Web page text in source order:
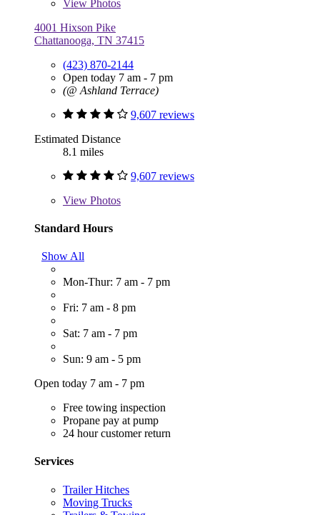
View Photos
4001 Hixson Pike
Chattanooga, TN 37415
(423) 870-2144
Open today 7 am - 7 pm
(@ Ashland Terrace)
9,607 reviews
Estimated Distance
8.1 miles
9,607 reviews
View Photos
Standard Hours
Show All
Mon-Thur: 7 am - 7 pm
Fri: 7 am - 8 pm
Sat: 7 am - 7 pm
Sun: 9 am - 5 pm
Open today 7 am - 7 pm
Free towing inspection
Propane pay at pump
24 hour customer return
Services
Trailer Hitches
Moving Trucks